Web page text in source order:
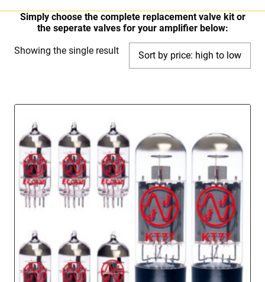
Simply choose the complete replacement valve kit or
the seperate valves for your amplifier below:
Showing the single result